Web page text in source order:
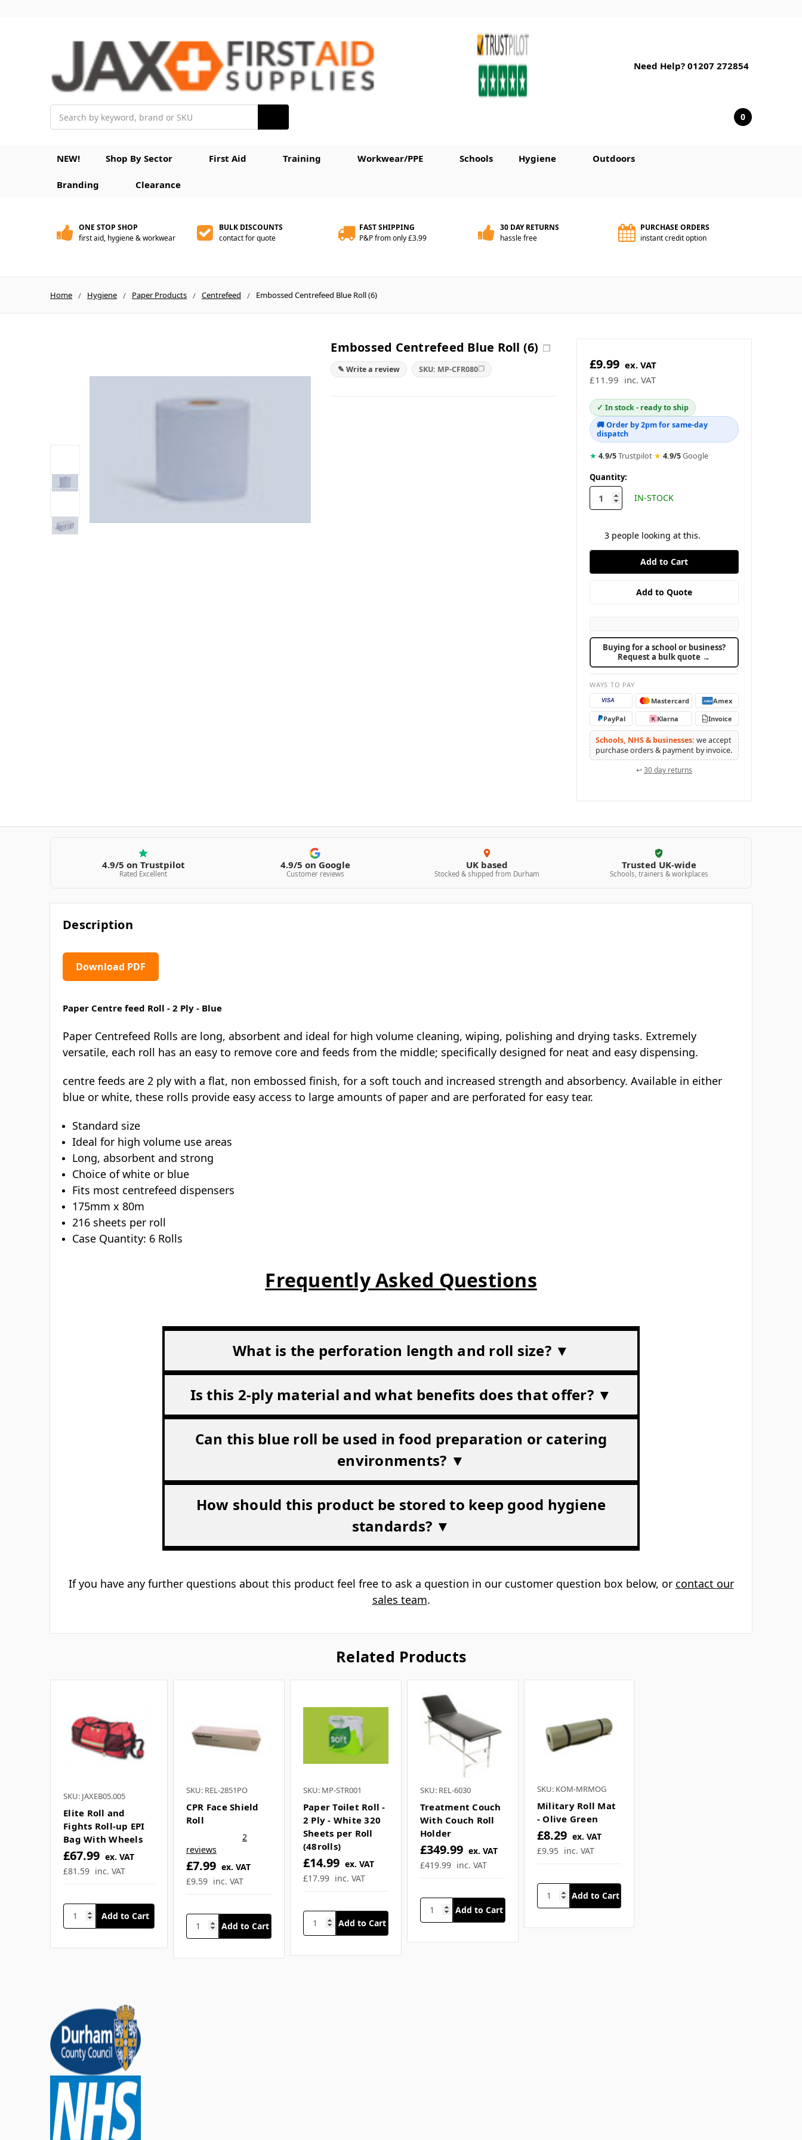
Need Help? 01207 272854
0
NEW! Shop By Sector First Aid Training Workwear/PPE Schools Hygiene Outdoors
Branding Clearance
ONE STOP SHOP
first aid, hygiene & workwear
BULK DISCOUNTS
contact for quote
FAST SHIPPING
P&P from only £3.99
30 DAY RETURNS
hassle free
PURCHASE ORDERS
instant credit option
Home Hygiene Paper Products Centrefeed Embossed Centrefeed Blue Roll (6)
Embossed Centrefeed Blue Roll (6) ❐
✎ Write a review SKU: MP-CFR080❐
£11.99 inc. VAT
£9.99 ex. VAT
✓ In stock - ready to ship
🚚 Order by 2pm for same-day
dispatch
★ 4.9/5Trustpilot·★ 4.9/5Google
in
stock
Quantity:
IN-STOCK
3people looking at this.
Buying for a school or business?
Request a bulk quote →
WAYS TO PAY
VISA Mastercard AMEX Amex
PayPal
K Klarna PO Invoice
Schools, NHS & businesses: we accept
purchase orders & payment by invoice.
↩30 day returns
4.9/5 on Trustpilot
Rated Excellent
4.9/5 on Google
Customer reviews
UK based
Stocked & shipped from Durham
Trusted UK-wide
Schools, trainers & workplaces
Description
Download PDF
Paper Centre feed Roll - 2 Ply - Blue
Paper Centrefeed Rolls are long, absorbent and ideal for high volume cleaning, wiping, polishing and drying tasks. Extremely
versatile, each roll has an easy to remove core and feeds from the middle; specifically designed for neat and easy dispensing.
centre feeds are 2 ply with a flat, non embossed finish, for a soft touch and increased strength and absorbency. Available in either
blue or white, these rolls provide easy access to large amounts of paper and are perforated for easy tear.
Standard size
Ideal for high volume use areas
Long, absorbent and strong
Choice of white or blue
Fits most centrefeed dispensers
175mm x 80m
216 sheets per roll
Case Quantity: 6 Rolls
Frequently Asked Questions
What is the perforation length and roll size? ▼
Is this 2-ply material and what benefits does that offer? ▼
Can this blue roll be used in food preparation or catering
environments? ▼
How should this product be stored to keep good hygiene
standards? ▼
If you have any further questions about this product feel free to ask a question in our customer question box below, or contact our
sales team.
Related Products
SKU: JAXEB05.005
Elite Roll and
Fights Roll-up EPI
Bag With Wheels
£81.59 inc. VAT
£67.99 ex. VAT
SKU: REL-2851PO
CPR Face Shield
Roll
2
reviews
£9.59 inc. VAT
£7.99 ex. VAT
SKU: MP-STR001
Paper Toilet Roll -
2 Ply - White 320
Sheets per Roll
(48rolls)
£17.99 inc. VAT
£14.99 ex. VAT
SKU: REL-6030
Treatment Couch
With Couch Roll
Holder
£419.99 inc. VAT
£349.99 ex. VAT
SKU: KOM-MRMOG
Military Roll Mat
- Olive Green
£9.95 inc. VAT
£8.29 ex. VAT